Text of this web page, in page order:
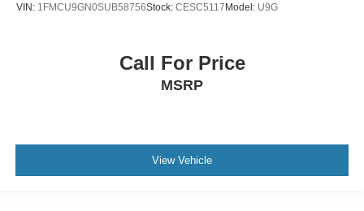
VIN: 1FMCU9GN0SUB58756Stock: CESC5117 Model: U9G
Call For Price
MSRP
View Vehicle